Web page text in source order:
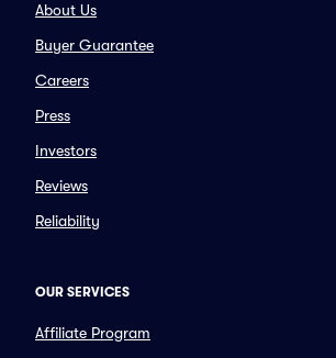
About Us
Buyer Guarantee
Careers
Press
Investors
Reviews
Reliability
OUR SERVICES
Affiliate Program